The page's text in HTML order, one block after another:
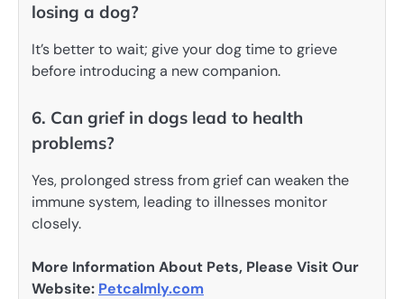
losing a dog?
It’s better to wait; give your dog time to grieve
before introducing a new companion.
6. Can grief in dogs lead to health
problems?
Yes, prolonged stress from grief can weaken the
immune system, leading to illnesses monitor
closely.
More Information About Pets, Please Visit Our
Website: Petcalmly.com